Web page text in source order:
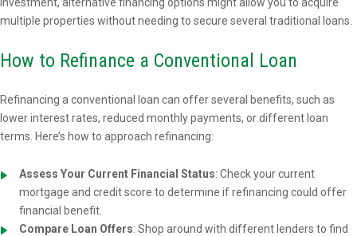
multiple properties without needing to secure several traditional loans.
How to Refinance a Conventional Loan
Refinancing a conventional loan can offer several benefits, such as
lower interest rates, reduced monthly payments, or different loan
terms. Here’s how to approach refinancing:
Assess Your Current Financial Status: Check your current
mortgage and credit score to determine if refinancing could offer
financial benefit.
Compare Loan Offers: Shop around with different lenders to find